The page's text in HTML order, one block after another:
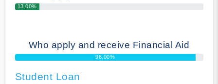
13.00%
Who apply and receive Financial Aid
96.00%
Student Loan